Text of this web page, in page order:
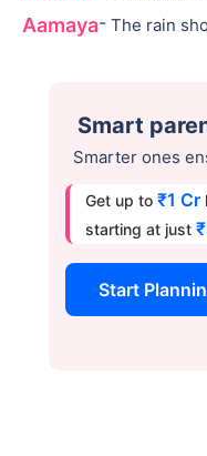
Aamaya- The rain
Smart
Smarter ones
Get up to ₹1 Cr
starting at just ₹
Start